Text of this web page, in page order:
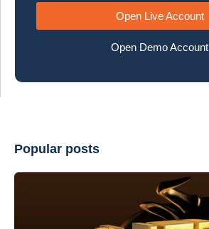
Open Live Account
Open Demo Account
Popular posts